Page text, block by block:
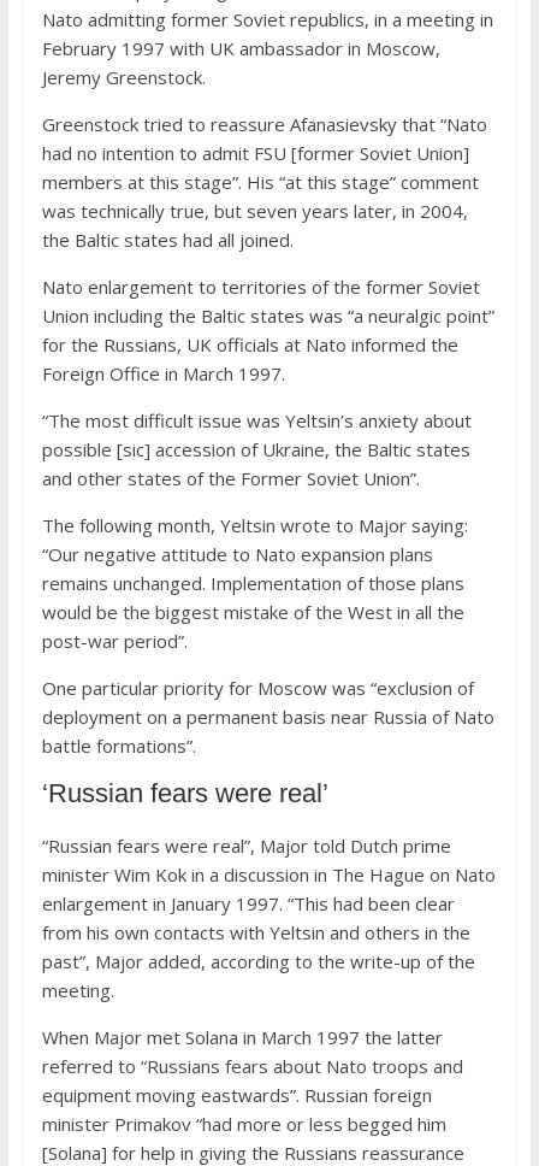
Nato admitting former Soviet republics, in a meeting in
February 1997 with UK ambassador in Moscow,
Jeremy Greenstock.
Greenstock tried to reassure Afanasievsky that “Nato
had no intention to admit FSU [former Soviet Union]
members at this stage”. His “at this stage” comment
was technically true, but seven years later, in 2004,
the Baltic states had all joined.
Nato enlargement to territories of the former Soviet
Union including the Baltic states was “a neuralgic point”
for the Russians, UK officials at Nato informed the
Foreign Office in March 1997.
“The most difficult issue was Yeltsin’s anxiety about
possible [sic] accession of Ukraine, the Baltic states
and other states of the Former Soviet Union”.
The following month, Yeltsin wrote to Major saying:
“Our negative attitude to Nato expansion plans
remains unchanged. Implementation of those plans
would be the biggest mistake of the West in all the
post-war period”.
One particular priority for Moscow was “exclusion of
deployment on a permanent basis near Russia of Nato
battle formations”.
‘Russian fears were real’
“Russian fears were real”, Major told Dutch prime
minister Wim Kok in a discussion in The Hague on Nato
enlargement in January 1997. “This had been clear
from his own contacts with Yeltsin and others in the
past”, Major added, according to the write-up of the
meeting.
When Major met Solana in March 1997 the latter
referred to “Russians fears about Nato troops and
equipment moving eastwards”. Russian foreign
minister Primakov “had more or less begged him
[Solana] for help in giving the Russians reassurance